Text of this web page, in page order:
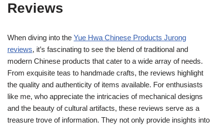
Reviews
When diving into the Yue Hwa Chinese Products Jurong
reviews, it’s fascinating to see the blend of traditional and
modern Chinese products that cater to a wide array of needs.
From exquisite teas to handmade crafts, the reviews highlight
the quality and authenticity of items available. For enthusiasts
like me, who appreciate the intricacies of mechanical designs
and the beauty of cultural artifacts, these reviews serve as a
treasure trove of information. They not only provide insights into